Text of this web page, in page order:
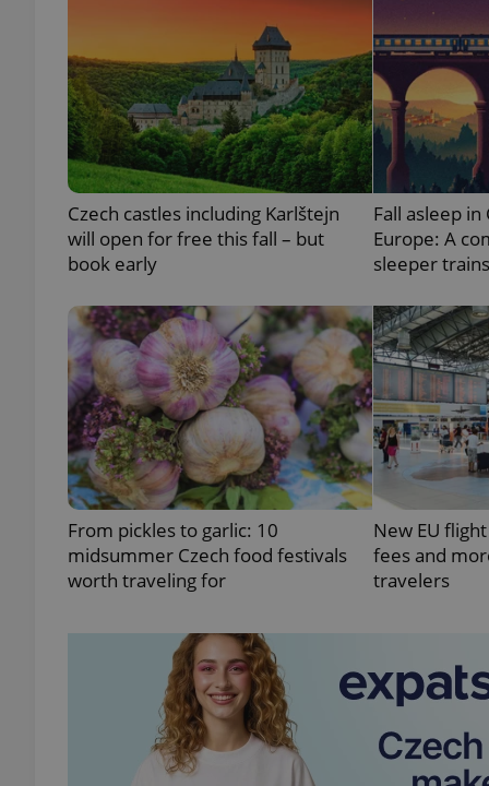
Czech castles including Karlštejn
will open for free this fall – but
book early
Fall asleep in
Europe: A
sleeper
From pickles to garlic: 10
midsummer Czech food festivals
worth traveling for
New EU
fees and
travelers
^eps_[0-9]+$
CookieScriptConsent
expss
exprt
Provider/
Domain